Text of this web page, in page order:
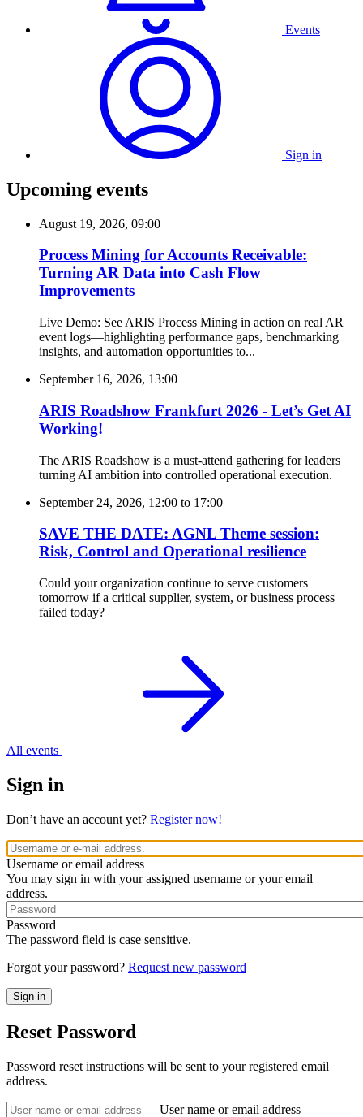
Events
Sign in
Upcoming events
August 19, 2026, 09:00
Process Mining for Accounts Receivable:
Turning AR Data into Cash Flow
Improvements
Live Demo: See ARIS Process Mining in action on real AR
event logs—highlighting performance gaps, benchmarking
insights, and automation opportunities to...
September 16, 2026, 13:00
ARIS Roadshow Frankfurt 2026 - Let’s Get AI
Working!
The ARIS Roadshow is a must-attend gathering for leaders
turning AI ambition into controlled operational execution.
September 24, 2026, 12:00 to 17:00
SAVE THE DATE: AGNL Theme session:
Risk, Control and Operational resilience
Could your organization continue to serve customers
tomorrow if a critical supplier, system, or business process
failed today?
All events
Sign in
Don’t have an account yet? Register now!
Username or email address
You may sign in with your assigned username or your email
address.
Password
The password field is case sensitive.
Forgot your password? Request new password
Reset Password
Password reset instructions will be sent to your registered email
address.
User name or email address